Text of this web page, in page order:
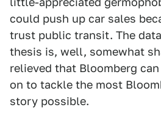
could push up car sales
trust public transit. The
thesis is, well, somewhat
relieved that Bloomberg
on to tackle the most
story possible.